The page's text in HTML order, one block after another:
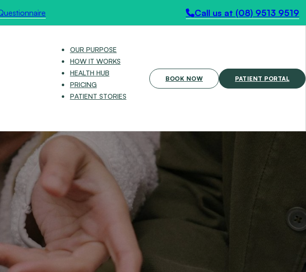
Call us at (08) 9513 9519
OUR PURPOSE
HOW IT WORKS
HEALTH HUB
PRICING
PATIENT STORIES
BOOK NOW PATIENT PORTAL